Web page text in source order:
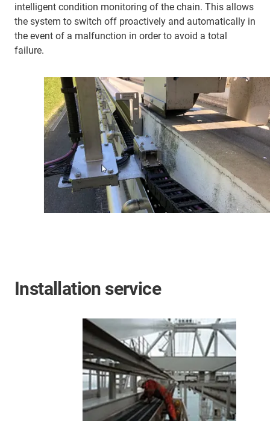
intelligent condition monitoring of the chain. This allows
the system to switch off proactively and automatically in
the event of a malfunction in order to avoid a total
failure.
Installation service